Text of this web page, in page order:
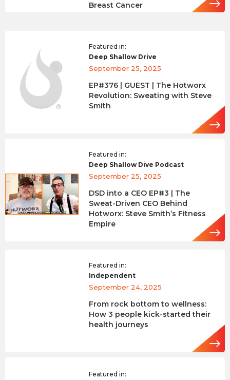
Breast Cancer
Featured in:
Deep Shallow Drive
September 25, 2025
EP#376 | GUEST | The Hotworx
Revolution: Sweating with Steve
Smith
Featured in:
Deep Shallow Dive Podcast
September 25, 2025
DSD into a CEO EP#3 | The
Sweat-Driven CEO Behind
Hotworx: Steve Smith’s Fitness
Empire
Featured in:
Independent
September 24, 2025
From rock bottom to wellness:
How 3 people kick-started their
health journeys
Featured in: